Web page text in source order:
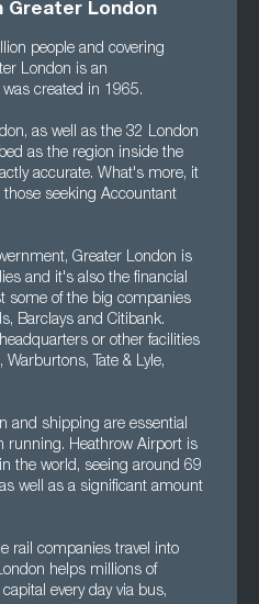
Greater London
people and covering
London is an
created in 1965.
as well as the 32 London
as the region inside the
accurate. What's more, it
those seeking Accountant
Greater London is
and it's also the financial
some of the big companies
Barclays and Citibank.
or other facilities
Tate & Lyle,
and shipping are essential
running. Heathrow Airport is
the world, seeing around 69
well as a significant amount
rail companies travel into
helps millions of
every day via bus,